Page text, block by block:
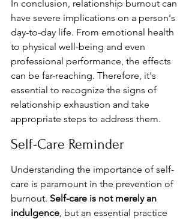
In conclusion, relationship burnout can
have severe implications on a person's
day-to-day life. From emotional health
to physical well-being and even
professional performance, the effects
can be far-reaching. Therefore, it's
essential to recognize the signs of
relationship exhaustion and take
appropriate steps to address them.
Self-Care Reminder
Understanding the importance of self-
care is paramount in the prevention of
burnout. Self-care is not merely an
indulgence, but an essential practice